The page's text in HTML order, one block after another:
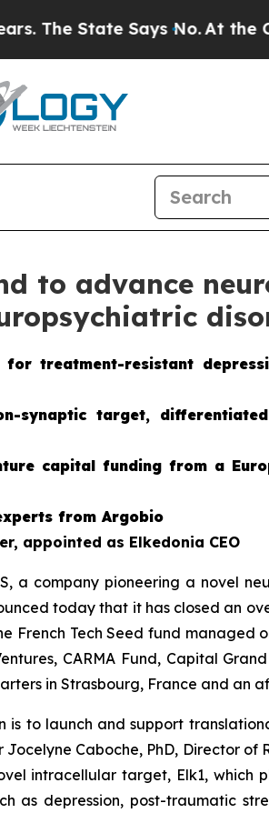
Says No.At the Command of
to advance
treatment-resistant
synaptic target,
capital funding from a
from Argobio
appointed as Elkedonia CEO
a company pioneering a novel
today that it has closed an
French Tech Seed fund managed
CARMA Fund, Capital
in Strasbourg, France and an
to launch and support
Caboche, PhD, Director of
intracellular target, Elk1,
as depression, post-traumatic